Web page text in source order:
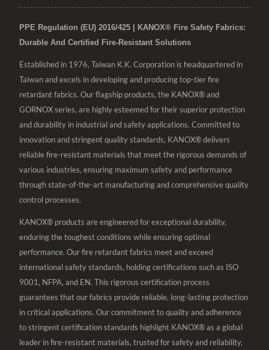
PPE Regulation (EU) 2016/425 | KANOX® Fire Safety Fabrics:
Durable And Certified Fire-Resistant Solutions
Established in 1976, Taiwan K.K. Corporation is headquartered in
Taiwan and excels in developing and producing top-tier fire
retardant fabrics. Our flagship products, the KANOX® and
GORNOX series, are highly esteemed for their superior protection
and durability in industrial and safety applications. Committed to
innovation and stringent quality standards, KANOX® delivers
reliable fire-resistant materials that meet the rigorous demands of
various industries, ensuring maximum safety and performance
through state-of-the-art manufacturing and comprehensive quality
control processes.
KANOX® products are engineered for exceptional durability,
enduring the toughest conditions while ensuring optimal
performance. Our fire retardant fabrics meet and exceed
international safety standards, holding certifications such as ISO
9001, NFPA, and EN. This rigorous certification process
guarantees that our fabrics provide reliable, long-lasting protection
in critical applications. Our commitment to quality and adherence
to stringent certification standards highlight KANOX® as a global
leader in fire-resistant materials, trusted for safety and reliability.